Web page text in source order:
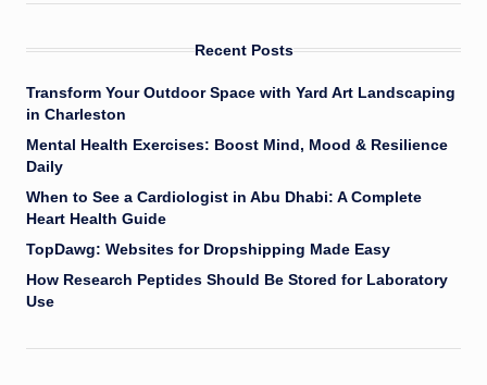
Recent Posts
Transform Your Outdoor Space with Yard Art Landscaping
in Charleston
Mental Health Exercises: Boost Mind, Mood & Resilience
Daily
When to See a Cardiologist in Abu Dhabi: A Complete
Heart Health Guide
TopDawg: Websites for Dropshipping Made Easy
How Research Peptides Should Be Stored for Laboratory
Use